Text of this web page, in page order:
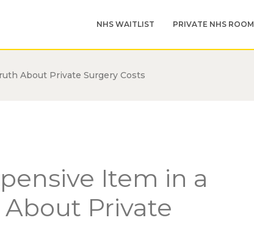
NHS WAITLIST PRIVATE NHS ROOM
About Private Surgery Costs
Item in a
Private